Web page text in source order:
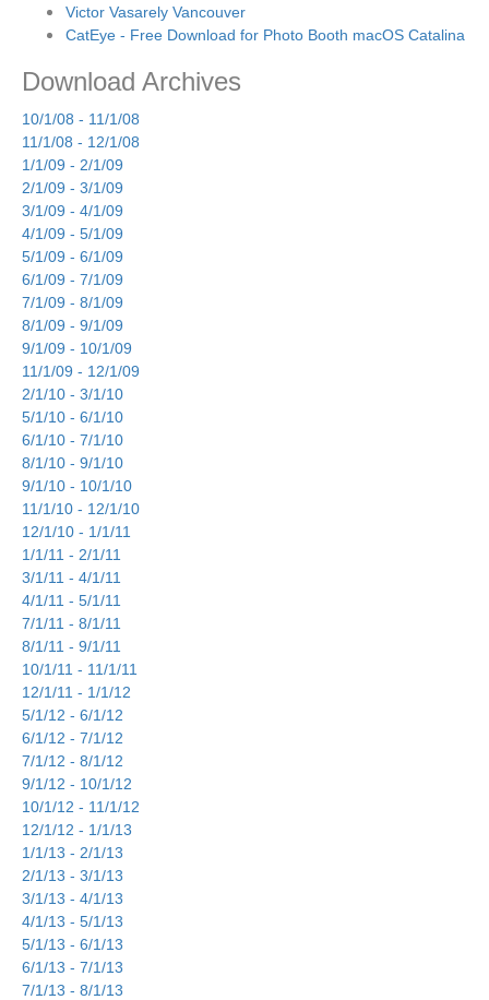
Victor Vasarely Vancouver
CatEye - Free Download for Photo Booth macOS Catalina
Download Archives
10/1/08 - 11/1/08
11/1/08 - 12/1/08
1/1/09 - 2/1/09
2/1/09 - 3/1/09
3/1/09 - 4/1/09
4/1/09 - 5/1/09
5/1/09 - 6/1/09
6/1/09 - 7/1/09
7/1/09 - 8/1/09
8/1/09 - 9/1/09
9/1/09 - 10/1/09
11/1/09 - 12/1/09
2/1/10 - 3/1/10
5/1/10 - 6/1/10
6/1/10 - 7/1/10
8/1/10 - 9/1/10
9/1/10 - 10/1/10
11/1/10 - 12/1/10
12/1/10 - 1/1/11
1/1/11 - 2/1/11
3/1/11 - 4/1/11
4/1/11 - 5/1/11
7/1/11 - 8/1/11
8/1/11 - 9/1/11
10/1/11 - 11/1/11
12/1/11 - 1/1/12
5/1/12 - 6/1/12
6/1/12 - 7/1/12
7/1/12 - 8/1/12
9/1/12 - 10/1/12
10/1/12 - 11/1/12
12/1/12 - 1/1/13
1/1/13 - 2/1/13
2/1/13 - 3/1/13
3/1/13 - 4/1/13
4/1/13 - 5/1/13
5/1/13 - 6/1/13
6/1/13 - 7/1/13
7/1/13 - 8/1/13